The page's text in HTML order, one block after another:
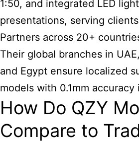
1:50, and integrated LED
presentations, serving
Partners across 20+
Their global branches in
and Egypt ensure localized
models with 0.1mm accuracy
How Do QZY
Compare to